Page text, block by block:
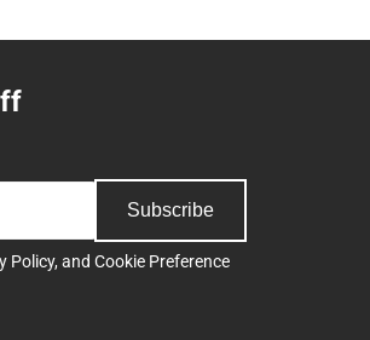
Subscribe
Policy, and Cookie Preference